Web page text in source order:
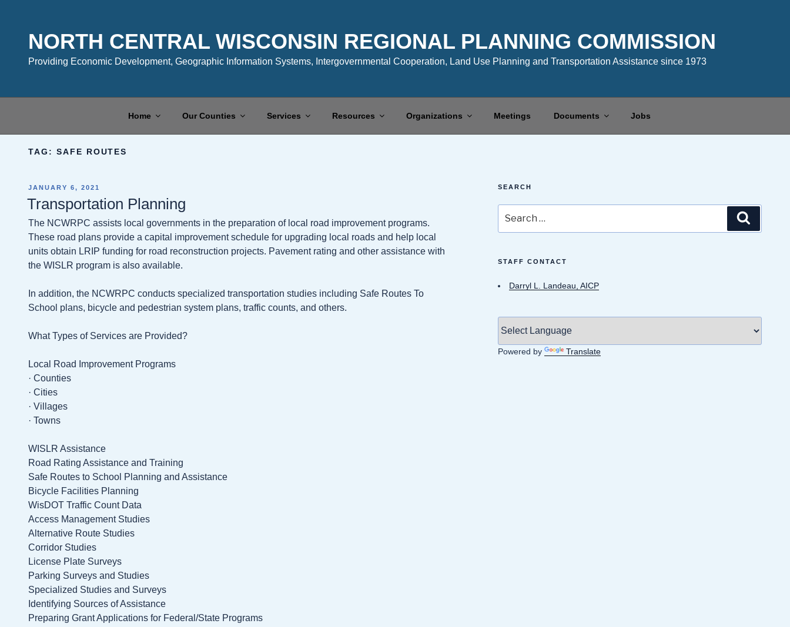
contentNORTH CENTRAL WISCONSIN REGIONAL PLANNING COMMISSION
Providing Economic Development, Geographic Information Systems, Intergovernmental Cooperation, Land Use Planning and Transportation Assistance since 1973
Home Our Counties Services Resources Organizations Meetings Documents Jobs
TAG: SAFE ROUTES
POSTED
JANUARY 6, 2021
Transportation Planning
The NCWRPC assists local governments in the preparation of local road improvement programs.
These road plans provide a capital improvement schedule for upgrading local roads and help local
units obtain LRIP funding for road reconstruction projects. Pavement rating and other assistance with
the WISLR program is also available.
In addition, the NCWRPC conducts specialized transportation studies including Safe Routes To
School plans, bicycle and pedestrian system plans, traffic counts, and others.
What Types of Services are Provided?
Local Road Improvement Programs
· Counties
· Cities
· Villages
· Towns
WISLR Assistance
Road Rating Assistance and Training
Safe Routes to School Planning and Assistance
Bicycle Facilities Planning
WisDOT Traffic Count Data
Access Management Studies
Alternative Route Studies
Corridor Studies
License Plate Surveys
Parking Surveys and Studies
Specialized Studies and Surveys
Identifying Sources of Assistance
Preparing Grant Applications for Federal/State Programs
SEARCH
for:
STAFF CONTACT
Darryl L. Landeau, AICP
Powered by Translate